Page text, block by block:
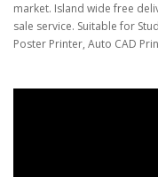
market. Island wide free
sale service. Suitable for
Poster Printer, Auto CAD